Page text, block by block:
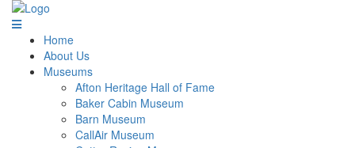
Home
About Us
Museums
Afton Heritage Hall of Fame
Baker Cabin Museum
Barn Museum
CallAir Museum